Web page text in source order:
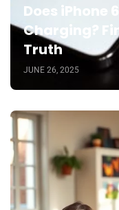
Does iPhone
Charging?
Truth
JUNE 26, 2025